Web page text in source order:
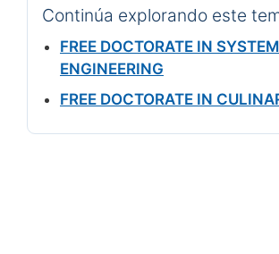
Continúa explorando este
FREE DOCTORATE IN
ENGINEERING
FREE DOCTORATE IN